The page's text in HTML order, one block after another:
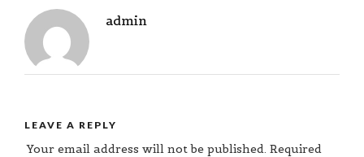
admin
LEAVE A REPLY
Your email address will not be published. Required